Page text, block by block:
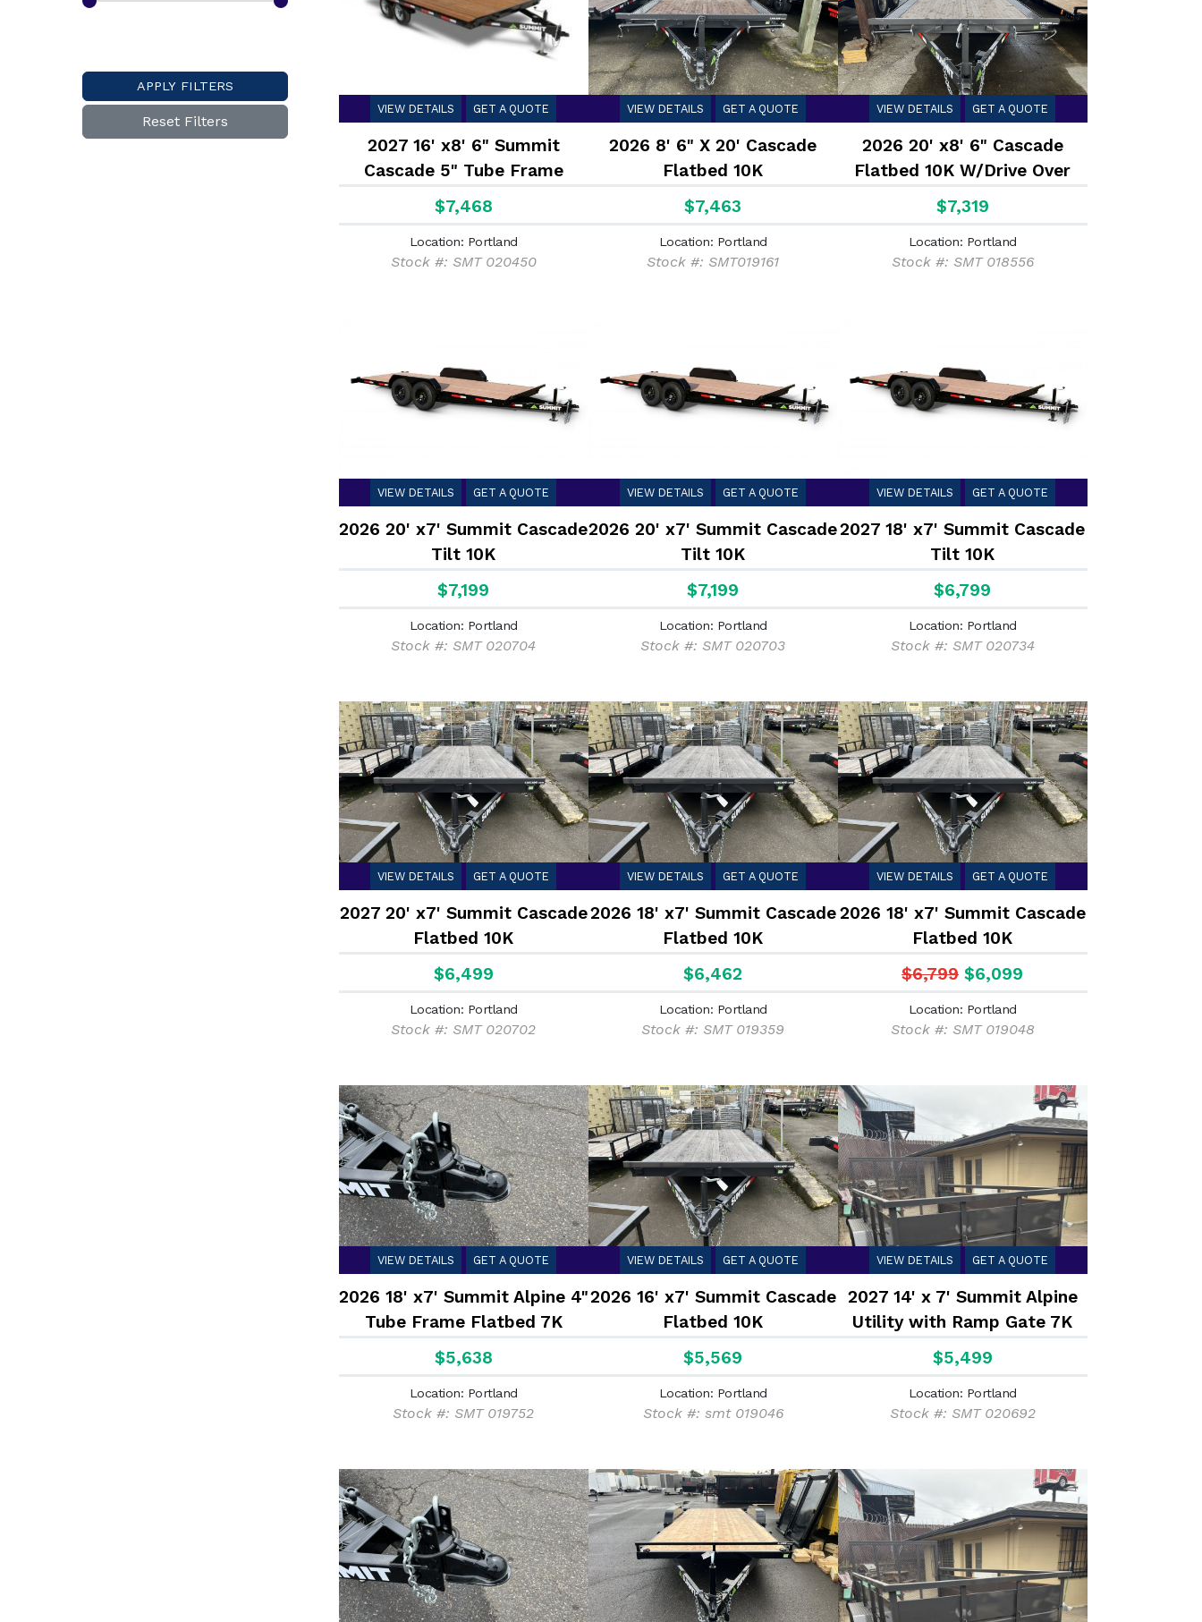
APPLY FILTERS
Reset Filters
VIEW DETAILS GET A QUOTE
2027 16' x8' 6" Summit
Cascade 5" Tube Frame
Deckover Flatbed 10K
$7,468
Location: Portland
Stock #: SMT 020450
VIEW DETAILS GET A QUOTE
2026 8' 6" X 20' Cascade
Flatbed 10K
$7,463
Location: Portland
Stock #: SMT019161
VIEW DETAILS GET A QUOTE
2026 20' x8' 6" Cascade
Flatbed 10K W/Drive Over
Fenders
$7,319
Location: Portland
Stock #: SMT 018556
VIEW DETAILS GET A QUOTE
2026 20' x7' Summit Cascade
Tilt 10K
$7,199
Location: Portland
Stock #: SMT 020704
VIEW DETAILS GET A QUOTE
2026 20' x7' Summit Cascade
Tilt 10K
$7,199
Location: Portland
Stock #: SMT 020703
VIEW DETAILS GET A QUOTE
2027 18' x7' Summit Cascade
Tilt 10K
$6,799
Location: Portland
Stock #: SMT 020734
VIEW DETAILS GET A QUOTE
2027 20' x7' Summit Cascade
Flatbed 10K
$6,499
Location: Portland
Stock #: SMT 020702
VIEW DETAILS GET A QUOTE
2026 18' x7' Summit Cascade
Flatbed 10K
$6,462
Location: Portland
Stock #: SMT 019359
VIEW DETAILS GET A QUOTE
2026 18' x7' Summit Cascade
Flatbed 10K
$6,799 $6,099
Location: Portland
Stock #: SMT 019048
VIEW DETAILS GET A QUOTE
2026 18' x7' Summit Alpine 4"
Tube Frame Flatbed 7K
$5,638
Location: Portland
Stock #: SMT 019752
VIEW DETAILS GET A QUOTE
2026 16' x7' Summit Cascade
Flatbed 10K
$5,569
Location: Portland
Stock #: smt 019046
VIEW DETAILS GET A QUOTE
2027 14' x 7' Summit Alpine
Utility with Ramp Gate 7K
$5,499
Location: Portland
Stock #: SMT 020692